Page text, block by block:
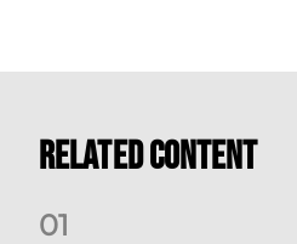
Related Content
01